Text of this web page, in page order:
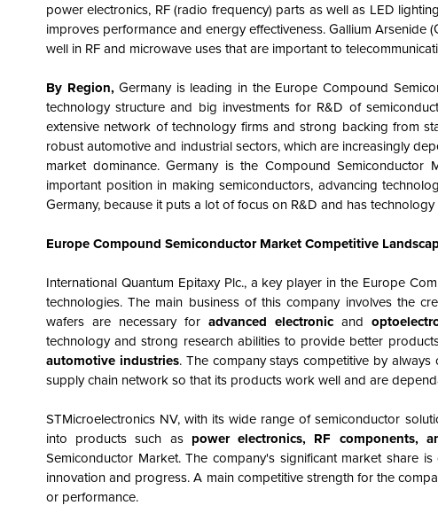
power electronics, RF (radio frequency) parts as well as LED
improves performance and energy effectiveness. Gallium
well in RF and microwave uses that are important to
By Region,Germany is leading in the Europe Compound
technology structure and big investments for R&D of
extensive network of technology firms and strong backing from
robust automotive and industrial sectors, which are increasingly
market dominance. Germany is the Compound Semiconductor
important position in making semiconductors, advancing
Germany, because it puts a lot of focus on R&D and has
Europe Compound Semiconductor Market Competitive
International Quantum Epitaxy Plc., a key player in the Europe
technologies. The main business of this company involves the
wafers are necessary for advanced electronic and
technology and strong research abilities to provide better
automotive industries. The company stays competitive by
supply chain network so that its products work well and are
STMicroelectronics NV, with its wide range of semiconductor
into products such as power electronics, RF components,
Semiconductor Market. The company's significant market share
innovation and progress. A main competitive strength for the
or performance.